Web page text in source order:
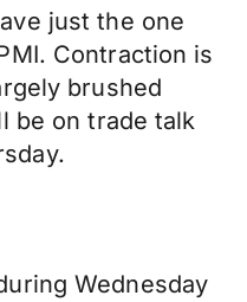
just the one
Contraction is
brushed
be on trade talk
Wednesday